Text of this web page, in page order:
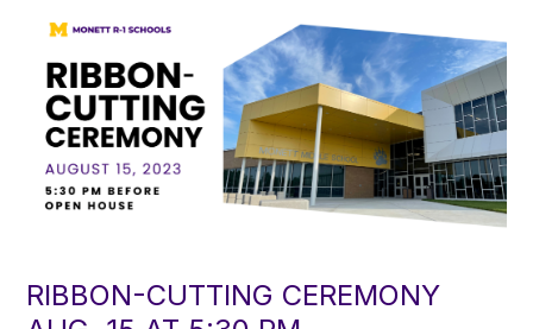
RIBBON-CUTTING CEREMONY